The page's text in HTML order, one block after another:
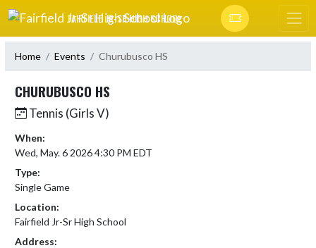
Skip Navigation Menu
FAIRFIELD JR-SR HIGH SCHOOL
Home Events Churubusco HS
CHURUBUSCO HS
Tennis (Girls V)
When:
Wed, May. 6 2026 4:30 PM EDT
Type:
Single Game
Location:
Fairfield Jr-Sr High School
Address: